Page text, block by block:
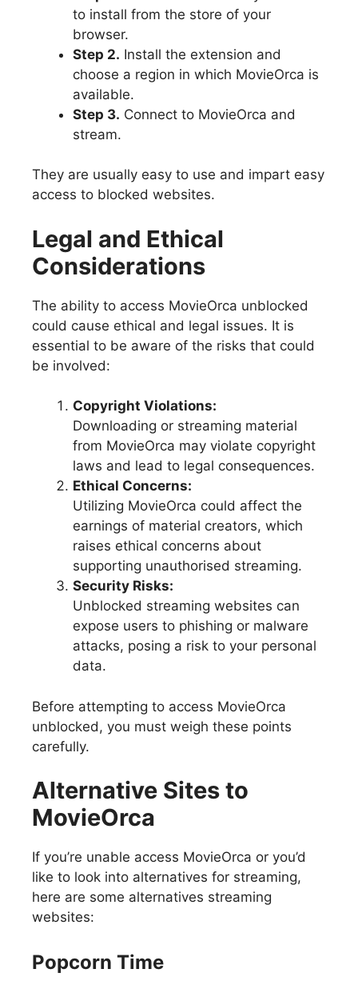
to install from the store of your
browser.
Step 2. Install the extension and
choose a region in which MovieOrca is
available.
Step 3. Connect to MovieOrca and
stream.
They are usually easy to use and impart easy
access to blocked websites.
Legal and Ethical
Considerations
The ability to access MovieOrca unblocked
could cause ethical and legal issues. It is
essential to be aware of the risks that could
be involved:
Copyright Violations:
Downloading or streaming material
from MovieOrca may violate copyright
laws and lead to legal consequences.
Ethical Concerns:
Utilizing MovieOrca could affect the
earnings of material creators, which
raises ethical concerns about
supporting unauthorised streaming.
Security Risks:
Unblocked streaming websites can
expose users to phishing or malware
attacks, posing a risk to your personal
data.
Before attempting to access MovieOrca
unblocked, you must weigh these points
carefully.
Alternative Sites to
MovieOrca
If you’re unable access MovieOrca or you’d
like to look into alternatives for streaming,
here are some alternatives streaming
websites:
Popcorn Time